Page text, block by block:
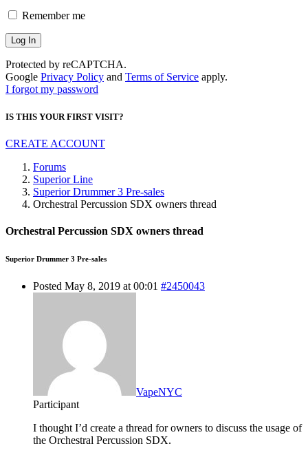
Remember me
Protected by reCAPTCHA.
Google Privacy Policy and Terms of Service apply.
I forgot my password
IS THIS YOUR FIRST VISIT?
CREATE ACCOUNT
Forums
Superior Line
Superior Drummer 3 Pre-sales
Orchestral Percussion SDX owners thread
Orchestral Percussion SDX owners thread
Superior Drummer 3 Pre-sales
Posted May 8, 2019 at 00:01 #2450043
VapeNYC
Participant
I thought I’d create a thread for owners to discuss the usage of
the Orchestral Percussion SDX.